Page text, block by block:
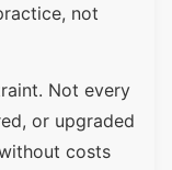
not
Not every
or upgraded
costs